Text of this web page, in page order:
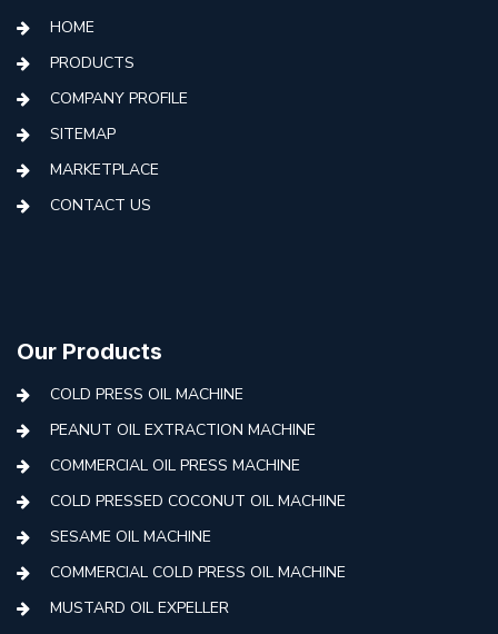
HOME
PRODUCTS
COMPANY PROFILE
SITEMAP
MARKETPLACE
CONTACT US
Our Products
COLD PRESS OIL MACHINE
PEANUT OIL EXTRACTION MACHINE
COMMERCIAL OIL PRESS MACHINE
COLD PRESSED COCONUT OIL MACHINE
SESAME OIL MACHINE
COMMERCIAL COLD PRESS OIL MACHINE
MUSTARD OIL EXPELLER